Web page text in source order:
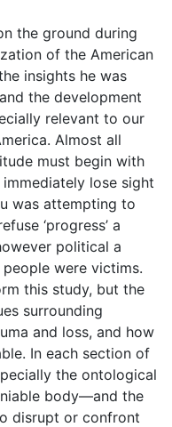
the ground during
of the American
insights he was
the development
relevant to our
Almost all
must begin with
lose sight
was attempting to
‘progress’ a
political a
were victims.
this study, but the
surrounding
and loss, and how
In each section of
the ontological
body—and the
disrupt or confront